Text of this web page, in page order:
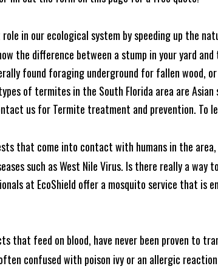
in our ecological system by speeding up the
the difference between a stump in your yard
found foraging underground for fallen wood,
of termites in the South Florida area are
us for Termite treatment and prevention. To
that come into contact with humans in the
such as West Nile Virus. Is there really a way
at EcoShield offer a mosquito service that is
that feed on blood, have never been proven to
confused with poison ivy or an allergic